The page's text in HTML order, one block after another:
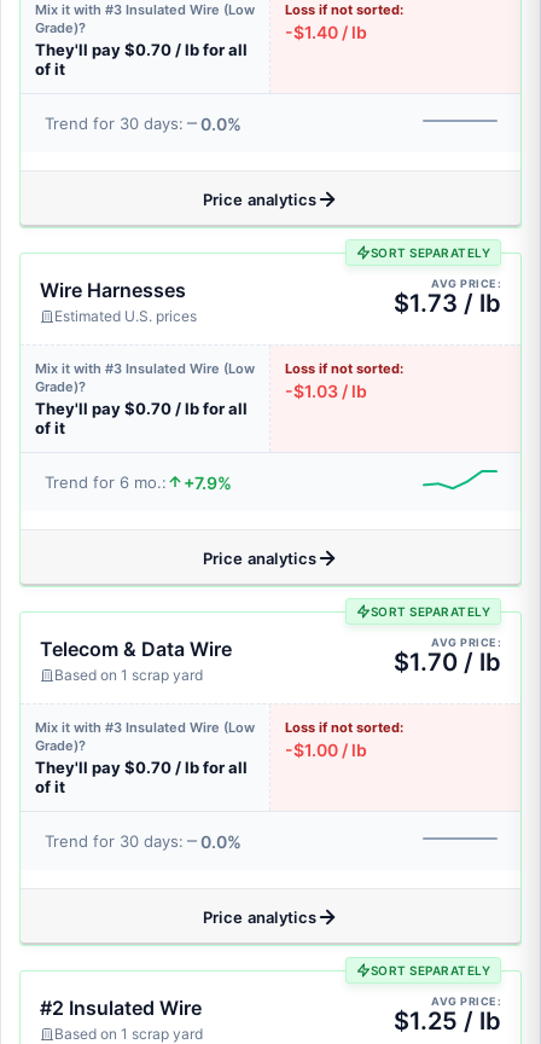
Mix it with #3 Insulated Wire (Low
Grade)?
They'll pay $0.70 / lb for all
of it
Loss if not sorted:
-$1.40 / lb
Trend for 30 days: 0.0%
Price analytics
SORT SEPARATELY
Wire Harnesses
Estimated U.S. prices
AVG PRICE:
$1.73 / lb
Mix it with #3 Insulated Wire (Low
Grade)?
They'll pay $0.70 / lb for all
of it
Loss if not sorted:
-$1.03 / lb
Trend for 6 mo.: +7.9%
Price analytics
SORT SEPARATELY
Telecom & Data Wire
Based on 1 scrap yard
AVG PRICE:
$1.70 / lb
Mix it with #3 Insulated Wire (Low
Grade)?
They'll pay $0.70 / lb for all
of it
Loss if not sorted:
-$1.00 / lb
Trend for 30 days: 0.0%
Price analytics
SORT SEPARATELY
#2 Insulated Wire
Based on 1 scrap yard
AVG PRICE:
$1.25 / lb